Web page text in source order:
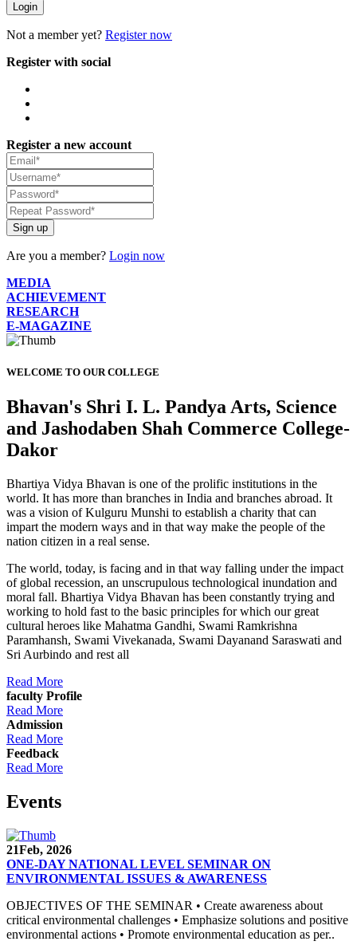
Login
Not a member yet? Register now
Register with social
Register a new account
Sign up
Are you a member? Login now
MEDIA
ACHIEVEMENT
RESEARCH
E-MAGAZINE
WELCOME TO OUR COLLEGE
Bhavan's Shri I. L. Pandya Arts, Science
and Jashodaben Shah Commerce College-
Dakor
Bhartiya Vidya Bhavan is one of the prolific institutions in the
world. It has more than branches in India and branches abroad. It
was a vision of Kulguru Munshi to establish a charity that can
impart the modern ways and in that way make the people of the
nation citizen in a real sense.
The world, today, is facing and in that way falling under the impact
of global recession, an unscrupulous technological inundation and
moral fall. Bhartiya Vidya Bhavan has been constantly trying and
working to hold fast to the basic principles for which our great
cultural heroes like Mahatma Gandhi, Swami Ramkrishna
Paramhansh, Swami Vivekanada, Swami Dayanand Saraswati and
Sri Aurbindo and rest all
Read More
faculty Profile
Read More
Admission
Read More
Feedback
Read More
Events
21Feb, 2026
ONE-DAY NATIONAL LEVEL SEMINAR ON
ENVIRONMENTAL ISSUES & AWARENESS
OBJECTIVES OF THE SEMINAR • Create awareness about
critical environmental challenges • Emphasize solutions and positive
environmental actions • Promote environmental education as per..